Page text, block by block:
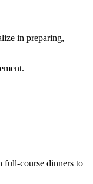
in preparing,
full-course dinners to